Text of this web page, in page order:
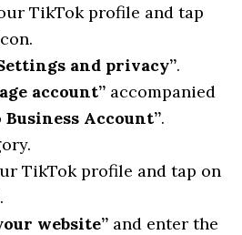
TikTok profile and tap
and privacy”.
account” accompanied
Account”.
TikTok profile and tap on
.
website” and enter the